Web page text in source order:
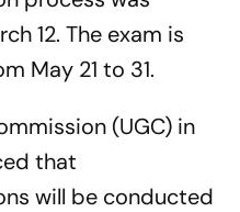
12. The exam is
May 21 to 31.
(UGC) in
that
will be conducted